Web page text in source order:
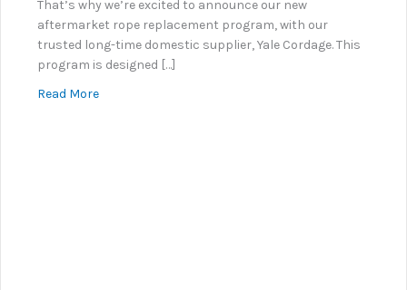
That’s why we’re excited to announce our new
aftermarket rope replacement program, with our
trusted long-time domestic supplier, Yale Cordage. This
program is designed […]
Read Moreabout Introducing Sherman+Reilly’s New